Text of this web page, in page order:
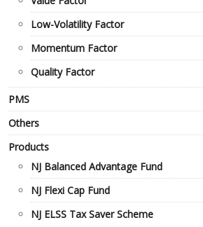
Low-Volatility Factor
Momentum Factor
Quality Factor
PMS
Others
Products
NJ Balanced Advantage Fund
NJ Flexi Cap Fund
NJ ELSS Tax Saver Scheme